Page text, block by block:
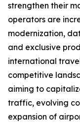
strengthen their
operators are
modernization,
and exclusive
international
competitive
aiming to
traffic, evolving
expansion of